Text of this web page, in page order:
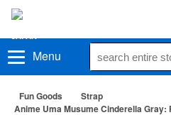
Menu
Fun Goods
Strap
Anime Uma Musume Cinderella